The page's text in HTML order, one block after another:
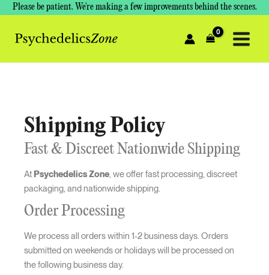
Please be patient. We're making a few improvements behind the scenes.
Skip
content
Shipping Policy
Fast & Discreet Nationwide Shipping
At Psychedelics Zone, we offer fast processing, discreet
packaging, and nationwide shipping.
Order Processing
We process all orders within 1-2 business days. Orders
submitted on weekends or holidays will be processed on
the following business day.